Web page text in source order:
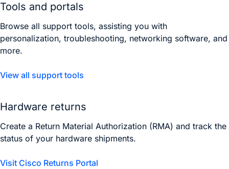
Tools and portals
Browse all support tools, assisting you with
personalization, troubleshooting, networking software, and
more.
View all support tools
Hardware returns
Create a Return Material Authorization (RMA) and track the
status of your hardware shipments.
Visit Cisco Returns Portal